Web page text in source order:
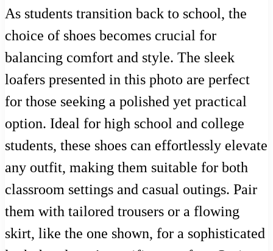
As students transition back to school, the
choice of shoes becomes crucial for
balancing comfort and style. The sleek
loafers presented in this photo are perfect
for those seeking a polished yet practical
option. Ideal for high school and college
students, these shoes can effortlessly elevate
any outfit, making them suitable for both
classroom settings and casual outings. Pair
them with tailored trousers or a flowing
skirt, like the one shown, for a sophisticated